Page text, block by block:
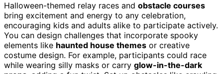
Halloween-themed relay races and obstacle courses
bring excitement and energy to any celebration,
encouraging kids and adults alike to participate actively.
You can design challenges that incorporate spooky
elements like haunted house themes or creative
costume design. For example, participants could race
while wearing silly masks or carry glow-in-the-dark